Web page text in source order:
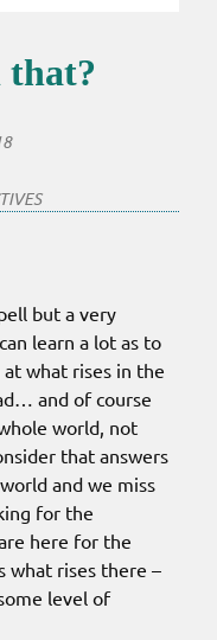
that?
but a very
learn a lot as to
what rises in the
and of course
world, not
that answers
and we miss
for the
here for the
what rises there –
level of